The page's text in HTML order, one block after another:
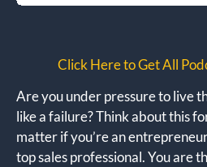
Click Here to Get All
Are you under pressure to live
like a failure? Think about this
matter if you’re an
top sales professional. You are